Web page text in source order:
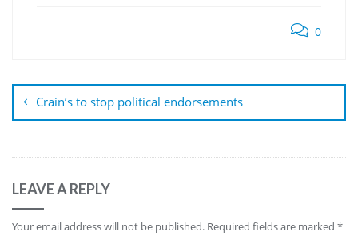
0
navigation
Crain’s to stop political endorsements
LEAVE A REPLY
Your email address will not be published. Required fields are marked *